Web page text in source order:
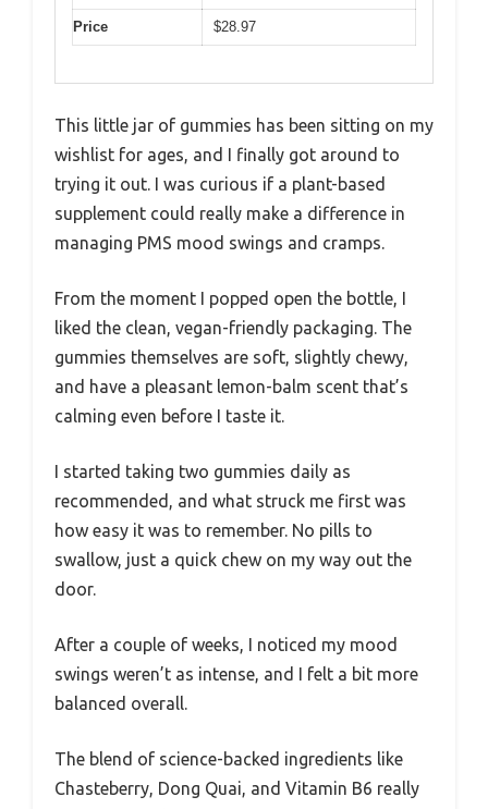
Price $28.97
This little jar of gummies has been sitting on my
wishlist for ages, and I finally got around to
trying it out. I was curious if a plant-based
supplement could really make a difference in
managing PMS mood swings and cramps.
From the moment I popped open the bottle, I
liked the clean, vegan-friendly packaging. The
gummies themselves are soft, slightly chewy,
and have a pleasant lemon-balm scent that’s
calming even before I taste it.
I started taking two gummies daily as
recommended, and what struck me first was
how easy it was to remember. No pills to
swallow, just a quick chew on my way out the
door.
After a couple of weeks, I noticed my mood
swings weren’t as intense, and I felt a bit more
balanced overall.
The blend of science-backed ingredients like
Chasteberry, Dong Quai, and Vitamin B6 really